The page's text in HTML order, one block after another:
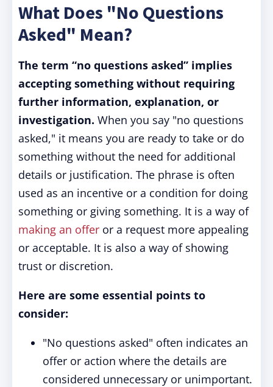
What Does "No Questions
Asked" Mean?
The term “no questions asked” implies
accepting something without requiring
further information, explanation, or
investigation. When you say "no questions
asked," it means you are ready to take or do
something without the need for additional
details or justification. The phrase is often
used as an incentive or a condition for doing
something or giving something. It is a way of
making an offer or a request more appealing
or acceptable. It is also a way of showing
trust or discretion.
Here are some essential points to
consider:
"No questions asked" often indicates an
offer or action where the details are
considered unnecessary or unimportant.